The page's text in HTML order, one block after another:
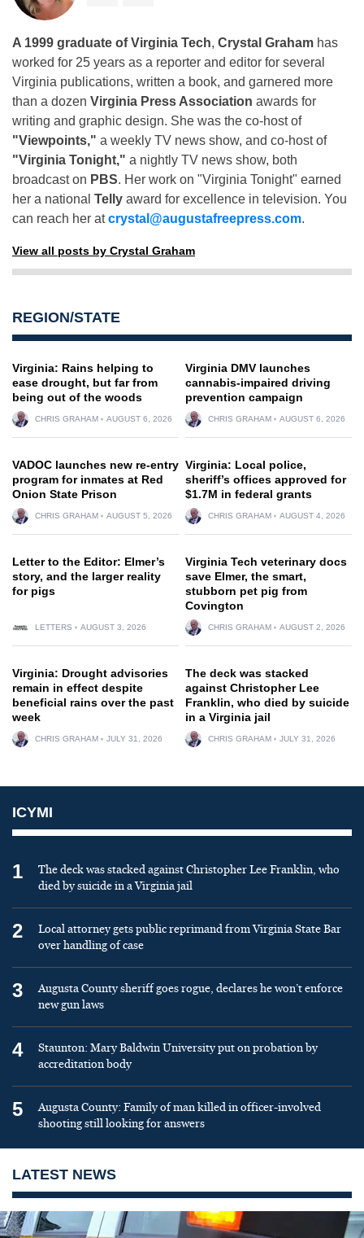
A 1999 graduate of Virginia Tech, Crystal Graham has
worked for 25 years as a reporter and editor for several
Virginia publications, written a book, and garnered more
than a dozen Virginia Press Association awards for
writing and graphic design. She was the co-host of
"Viewpoints," a weekly TV news show, and co-host of
"Virginia Tonight," a nightly TV news show, both
broadcast on PBS. Her work on "Virginia Tonight" earned
her a national Telly award for excellence in television. You
can reach her atcrystal@augustafreepress.com.
View all posts by Crystal Graham
REGION/STATE
Virginia: Rains helping to
ease drought, but far from
being out of the woods
CHRIS GRAHAM AUGUST 6, 2026
Virginia DMV launches
cannabis-impaired driving
prevention campaign
CHRIS GRAHAM AUGUST 6, 2026
VADOC launches new re-entry
program for inmates at Red
Onion State Prison
CHRIS GRAHAM AUGUST 5, 2026
Virginia: Local police,
sheriff’s offices approved for
$1.7M in federal grants
CHRIS GRAHAM AUGUST 4, 2026
Letter to the Editor: Elmer’s
story, and the larger reality
for pigs
LETTERS AUGUST 3, 2026
Virginia Tech veterinary docs
save Elmer, the smart,
stubborn pet pig from
Covington
CHRIS GRAHAM AUGUST 2, 2026
Virginia: Drought advisories
remain in effect despite
beneficial rains over the past
week
CHRIS GRAHAM JULY 31, 2026
The deck was stacked
against Christopher Lee
Franklin, who died by suicide
in a Virginia jail
CHRIS GRAHAM JULY 31, 2026
ICYMI
1
The deck was stacked against Christopher Lee Franklin, who
died by suicide in a Virginia jail
2
Local attorney gets public reprimand from Virginia State Bar
over handling of case
3
Augusta County sheriff goes rogue, declares he won’t enforce
new gun laws
4
Staunton: Mary Baldwin University put on probation by
accreditation body
5
Augusta County: Family of man killed in officer-involved
shooting still looking for answers
LATEST NEWS